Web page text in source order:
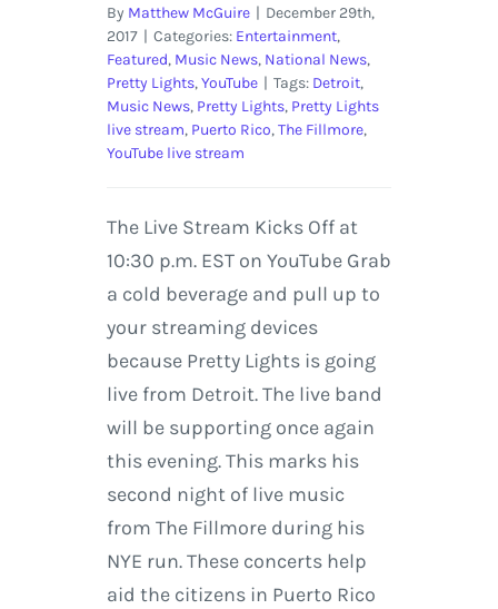
By Matthew McGuire | December 29th,
2017 | Categories: Entertainment,
Featured, Music News, National News,
Pretty Lights,YouTube | Tags: Detroit,
Music News, Pretty Lights, Pretty Lights
live stream, Puerto Rico,The Fillmore,
YouTube live stream
The Live Stream Kicks Off at
10:30 p.m. EST on YouTube Grab
a cold beverage and pull up to
your streaming devices
because Pretty Lights is going
live from Detroit. The live band
will be supporting once again
this evening. This marks his
second night of live music
from The Fillmore during his
NYE run. These concerts help
aid the citizens in Puerto Rico